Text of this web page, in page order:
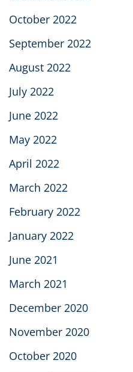
October 2022
September 2022
August 2022
July 2022
June 2022
May 2022
April 2022
March 2022
February 2022
January 2022
June 2021
March 2021
December 2020
November 2020
October 2020